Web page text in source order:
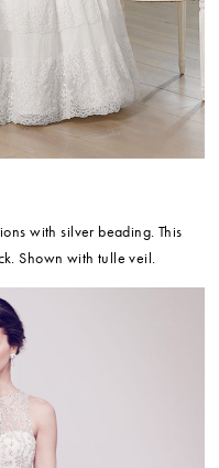
with silver beading. This
Shown with tulle veil.